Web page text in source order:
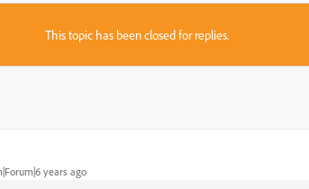
This topic has been closed for replies.
years ago